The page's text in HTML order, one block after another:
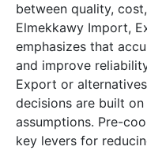
between quality,
Elmekkawy Import,
emphasizes that
and improve
Export or
decisions are built
assumptions. Pre-
key levers for